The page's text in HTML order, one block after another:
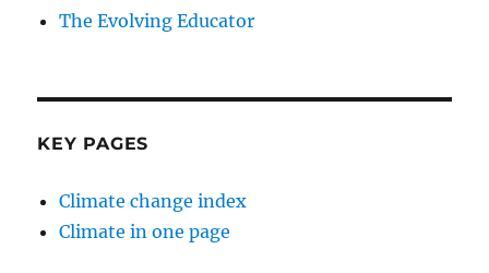
The Evolving Educator
KEY PAGES
Climate change index
Climate in one page